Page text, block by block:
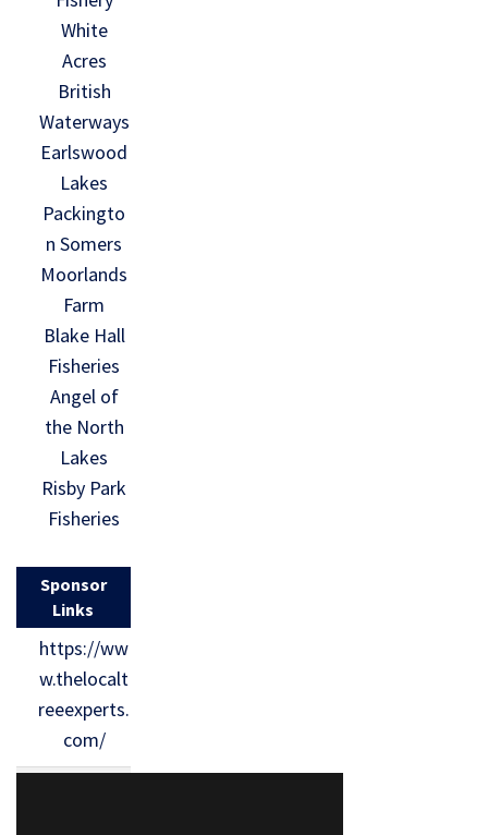
White
Acres
British
Waterways
Earlswood
Lakes
Packingto
n Somers
Moorlands
Farm
Blake Hall
Fisheries
Angel of
the North
Lakes
Risby Park
Fisheries
Sponsor
Links
https://ww
w.thelocalt
reeexperts.
com/